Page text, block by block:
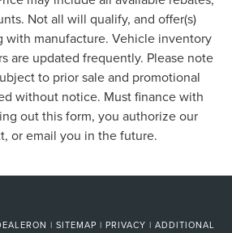
Not all will qualify, and offer(s)
with manufacture. Vehicle inventory
are updated frequently. Please note
to prior sale and promotional
without notice. Must finance with
out this form, you authorize our
or email you in the future.
| SITEMAP | PRIVACY | ADDITIONAL